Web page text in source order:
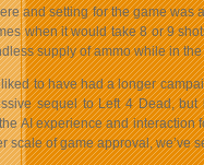
and setting for the game
when it would take 8 or 9
supply of ammo while in
to have had a longer
sequel to Left 4 Dead,
AI experience and interaction
scale of game approval, we’ve